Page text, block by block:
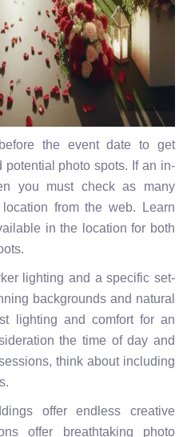
the event date to get
photo spots. If an in-
you must check as many
from the web. Learn
in the location for both
lighting and a specific set-
backgrounds and natural
lighting and comfort for an
the time of day and
think about including
offer endless creative
offer breathtaking photo